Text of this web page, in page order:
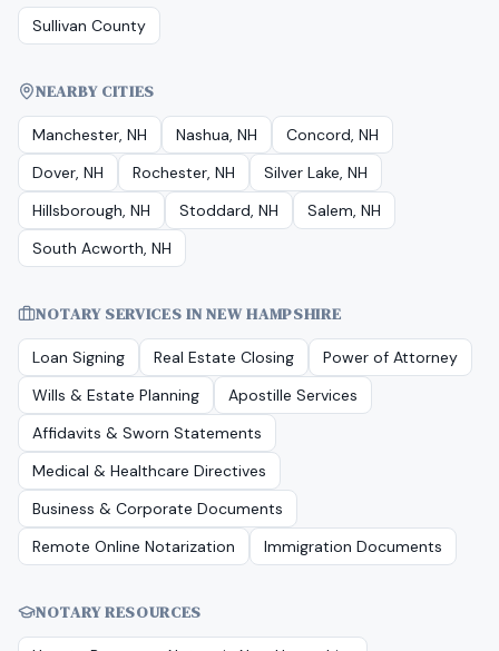
Sullivan County
NEARBY CITIES
Manchester, NH Nashua, NH
Concord, NH
Dover, NH
Rochester, NH
Silver Lake, NH
Hillsborough, NH
Stoddard, NH
Salem, NH
South Acworth, NH
NOTARY SERVICES INNEW HAMPSHIRE
Loan Signing Real Estate Closing
Power of Attorney
Wills & Estate Planning
Apostille Services
Affidavits & Sworn Statements
Medical & Healthcare Directives
Business & Corporate Documents
Remote Online Notarization
Immigration Documents
NOTARY RESOURCES